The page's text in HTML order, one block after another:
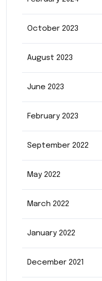
October 2023
August 2023
June 2023
February 2023
September 2022
May 2022
March 2022
January 2022
December 2021